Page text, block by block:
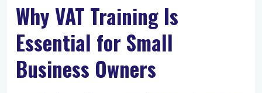
Why VAT Training Is
Essential for Small
Business Owners